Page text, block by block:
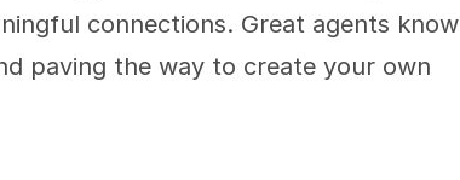
connections. Great agents know
paving the way to create your own